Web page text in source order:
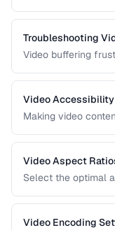
proper conversion.
Troubleshooting
Video buffering
delivery and apply
Video
Making video
transcripts, and
Video Aspect
Select the optimal
Video Encoding